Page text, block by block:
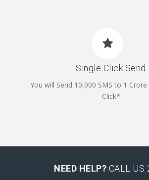
Single Click Send
You will Send 10,000 SMS to 1 Crore
Click*
NEED HELP? CALL US